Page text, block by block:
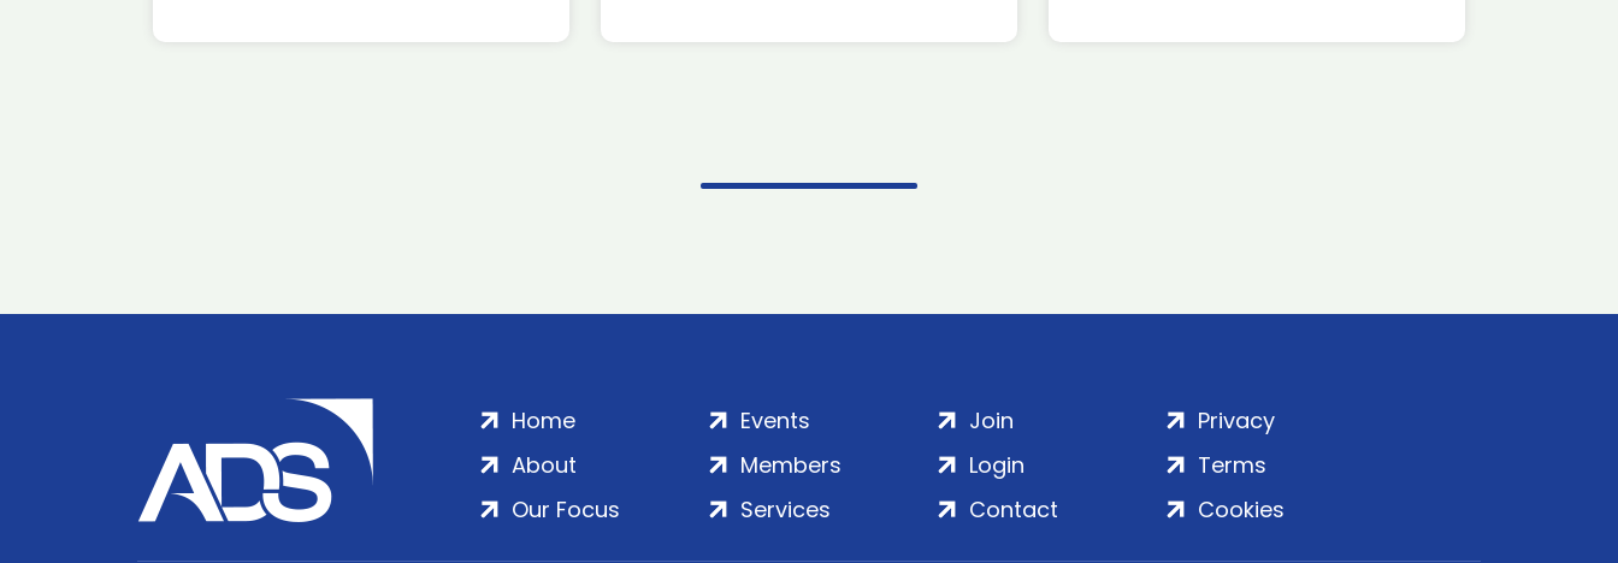
Home
About
Our Focus
Events
Members
Services
Join
Login
Contact
Privacy
Terms
Cookies